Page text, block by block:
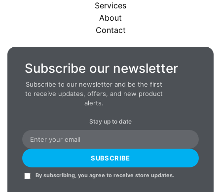
Services
About
Contact
Subscribe our newsletter
Subscribe to our newsletter and be the first
to receive updates, offers, and new product
alerts.
Stay up to date
SUBSCRIBE
By subscribing, you agree to receive store updates.